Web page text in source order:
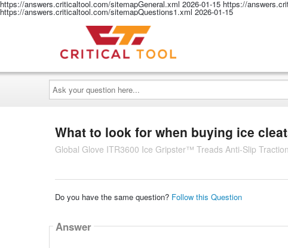
https://answers.criticaltool.com/sitemapGeneral.xml 2026-01-15 https://
https://answers.criticaltool.com/sitemapQuestions1.xml 2026-01-15
Ask
your
question
here...
What to look for when buying ice
Global Glove ITR3600 Ice Gripster™ Treads Anti-Slip
Do you have the same question? Follow this Question
Answer